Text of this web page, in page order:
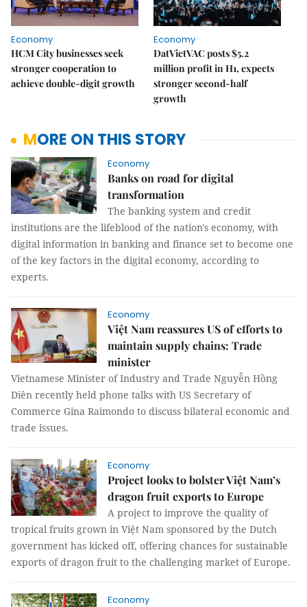
Economy
HCM City businesses seek
stronger cooperation to
achieve double-digit growth
Economy
DatVietVAC posts $5.2
million profit in H1, expects
stronger second-half
growth
MORE ON THIS STORY
Economy
Banks on road for digital
transformation
The banking system and credit
institutions are the lifeblood of the nation's economy, with
digital information in banking and finance set to become one
of the key factors in the digital economy, according to
experts.
Economy
Việt Nam reassures US of efforts to
maintain supply chains: Trade
minister
Vietnamese Minister of Industry and Trade Nguyễn Hồng
Diên recently held phone talks with US Secretary of
Commerce Gina Raimondo to discuss bilateral economic and
trade issues.
Economy
Project looks to bolster Việt Nam’s
dragon fruit exports to Europe
A project to improve the quality of
tropical fruits grown in Việt Nam sponsored by the Dutch
government has kicked off, offering chances for sustainable
exports of dragon fruit to the challenging market of Europe.
Economy